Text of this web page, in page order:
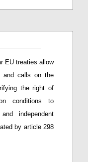
EU treaties allow
and calls on the
the right of
conditions to
independent
by article 298